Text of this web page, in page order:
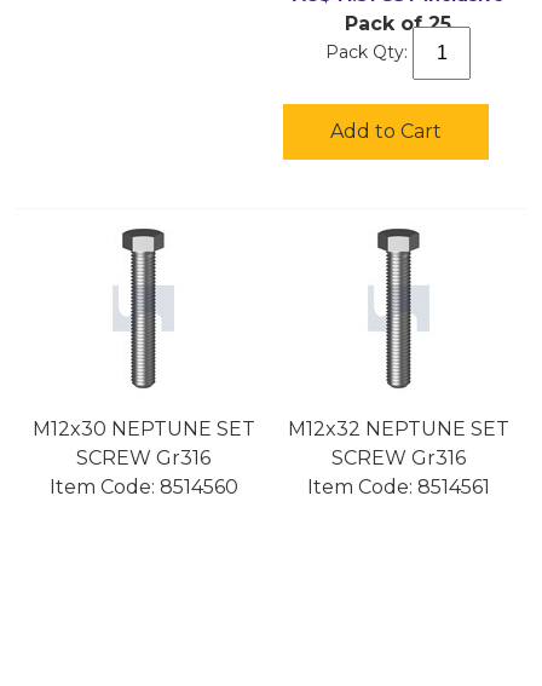
Pack of 25
Pack Qty:
Add to Cart
M12x30 NEPTUNE SET
SCREW Gr316
Item Code: 8514560
M12x32 NEPTUNE SET
SCREW Gr316
Item Code: 8514561